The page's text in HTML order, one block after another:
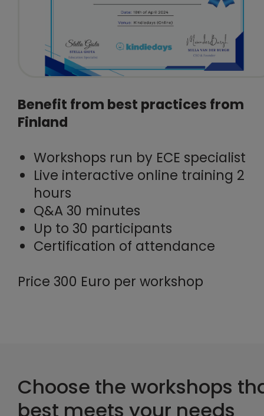
Benefit from best practices from
Finland
Workshops run by ECE specialist
Live interactive online training 2
hours
Q&A 30 minutes
Up to 30 participants
Certification of attendance
Price 300 Euro per workshop
Choose the workshops
best meets your needs